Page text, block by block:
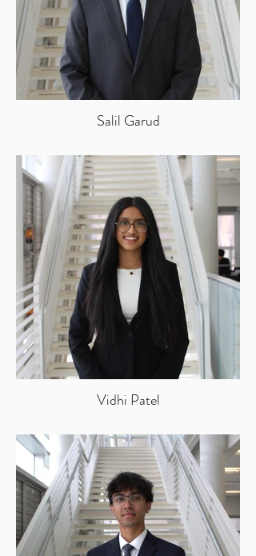
Salil Garud
Vidhi Patel